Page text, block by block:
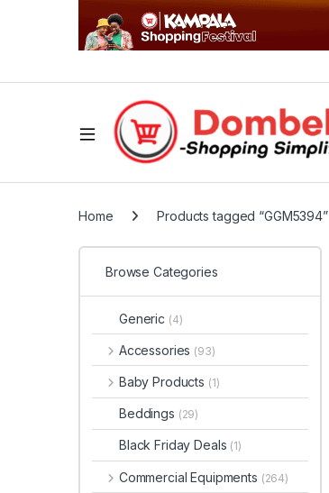
Home Products tagged “GGM5394”
Browse Categories
Generic (4)
Accessories (93)
Baby Products (1)
Beddings (29)
Black Friday Deals (1)
Commercial Equipments (264)